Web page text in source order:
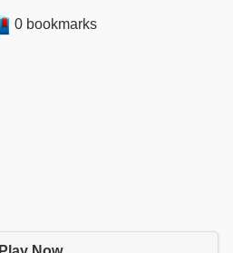
0 bookmarks